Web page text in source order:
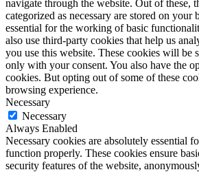
navigate through the website. Out of these,
categorized as necessary are stored on your
essential for the working of basic
also use third-party cookies that help us
you use this website. These cookies will be
only with your consent. You also have the
cookies. But opting out of some of these
browsing experience.
Necessary
Necessary
Always Enabled
Necessary cookies are absolutely essential
function properly. These cookies ensure
security features of the website,